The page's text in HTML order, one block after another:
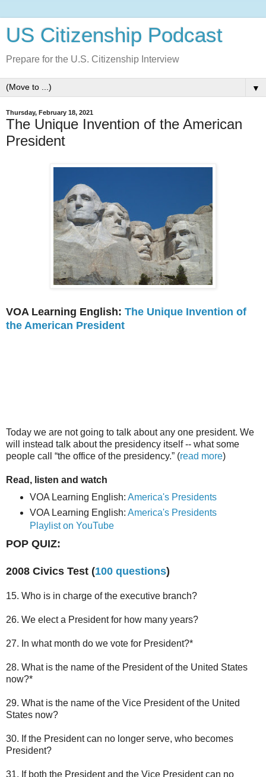
US Citizenship Podcast
Prepare for the U.S. Citizenship Interview
▼
Thursday, February 18, 2021
The Unique Invention of the American
President
VOA Learning English: The Unique Invention of
the American President
Today we are not going to talk about any one president. We
will instead talk about the presidency itself -- what some
people call “the office of the presidency.” (read more)
Read, listen and watch
VOA Learning English: America's Presidents
VOA Learning English: America's Presidents
Playlist on YouTube
POP QUIZ:
2008 Civics Test (100 questions)
15. Who is in charge of the executive branch?
26. We elect a President for how many years?
27. In what month do we vote for President?*
28. What is the name of the President of the United States
now?*
29. What is the name of the Vice President of the United
States now?
30. If the President can no longer serve, who becomes
President?
31. If both the President and the Vice President can no